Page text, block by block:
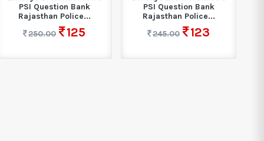
PSI Question Bank
Rajasthan Police...
250.00
125
PSI Question Bank
Rajasthan Police...
245.00
123